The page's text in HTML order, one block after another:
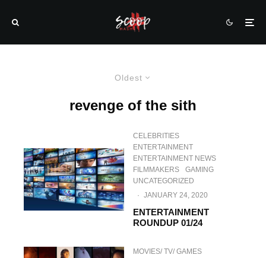
Oldest
revenge of the sith
CELEBRITIES
ENTERTAINMENT
ENTERTAINMENT NEWS
FILMMAKERS
GAMING
UNCATEGORIZED
· JANUARY 24, 2020
ENTERTAINMENT
ROUNDUP 01/24
MOVIES/ TV/ GAMES